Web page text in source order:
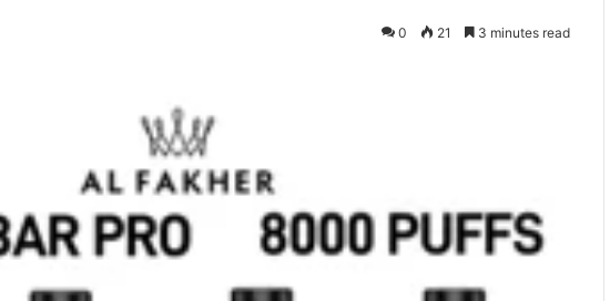
0 21 3 minutes read